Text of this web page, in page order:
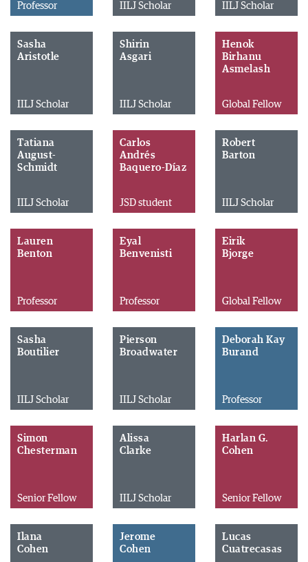
Professor IILJ Scholar IILJ Scholar
Sasha
Aristotle
IILJ Scholar
Shirin
Asgari
IILJ Scholar
Henok
Birhanu
Asmelash
Global Fellow
Tatiana
August-
Schmidt
IILJ Scholar
Carlos
Andrés
Baquero-Díaz
JSD student
Robert
Barton
IILJ Scholar
Lauren
Benton
Professor
Eyal
Benvenisti
Professor
Eirik
Bjorge
Global Fellow
Sasha
Boutilier
IILJ Scholar
Pierson
Broadwater
IILJ Scholar
Deborah Kay
Burand
Professor
Simon
Chesterman
Senior Fellow
Alissa
Clarke
IILJ Scholar
Harlan G.
Cohen
Senior Fellow
Ilana
Cohen
Jerome
Cohen
Lucas
Cuatrecasas